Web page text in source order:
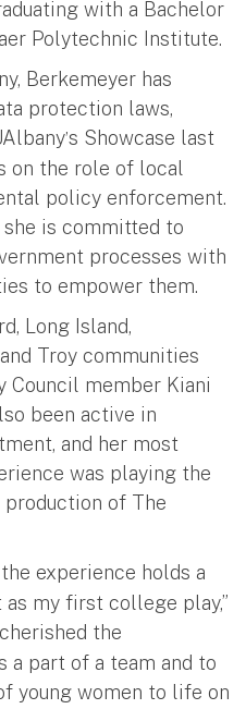
with a Bachelor
Polytechnic Institute.
Berkemeyer has
protection laws,
’s Showcase last
on the role of local
policy enforcement.
is committed to
processes with
to empower them.
Long Island,
Troy communities
Council member Kiani
been active in
and her most
was playing the
of The
experience holds a
my first college play,”
the
a part of a team and to
young women to life on